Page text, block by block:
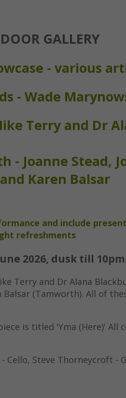
GALLERY
- various
- Wade
Terry and Dr
- Joanne Stead,
Karen Balsar
and include
refreshments
2026, dusk till 10pm
Terry and Dr Alana
Balsar (Tamworth). All of
is titled 'Yma (Here)'
Cello, Steve Thorneycroft -